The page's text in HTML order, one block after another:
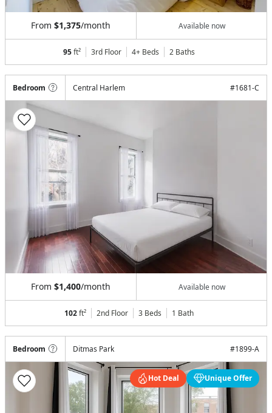
From $1,375/month Available now
95ft² 3rd Floor 4+ Beds 2 Baths
Bedroom Central Harlem #1681-C
From $1,400/month Available now
102ft² 2nd Floor 3 Beds 1 Bath
Bedroom Ditmas Park #1899-A
Hot Deal Unique Offer